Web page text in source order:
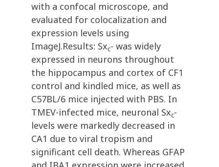
with a confocal microscope, and
evaluated for colocalization and
expression levels using
ImageJ.Results: Sxc- was widely
expressed in neurons throughout
the hippocampus and cortex of CF1
control and kindled mice, as well as
C57BL/6 mice injected with PBS. In
TMEV-infected mice, neuronal Sxc-
levels were markedly decreased in
CA1 due to viral tropism and
significant cell death. Whereas GFAP